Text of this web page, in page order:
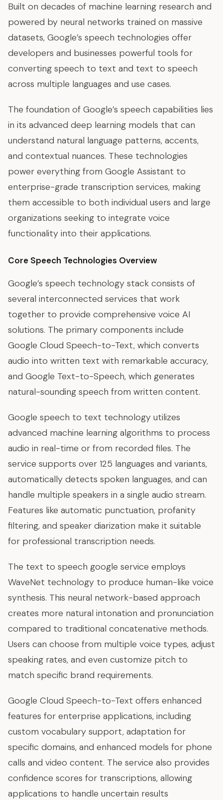
Built on decades of machine learning research and
powered by neural networks trained on massive
datasets, Google’s speech technologies offer
developers and businesses powerful tools for
converting speech to text and text to speech
across multiple languages and use cases.
The foundation of Google’s speech capabilities lies
in its advanced deep learning models that can
understand natural language patterns, accents,
and contextual nuances. These technologies
power everything from Google Assistant to
enterprise-grade transcription services, making
them accessible to both individual users and large
organizations seeking to integrate voice
functionality into their applications.
Core Speech Technologies Overview
Google’s speech technology stack consists of
several interconnected services that work
together to provide comprehensive voice AI
solutions. The primary components include
Google Cloud Speech-to-Text, which converts
audio into written text with remarkable accuracy,
and Google Text-to-Speech, which generates
natural-sounding speech from written content.
Google speech to text technology utilizes
advanced machine learning algorithms to process
audio in real-time or from recorded files. The
service supports over 125 languages and variants,
automatically detects spoken languages, and can
handle multiple speakers in a single audio stream.
Features like automatic punctuation, profanity
filtering, and speaker diarization make it suitable
for professional transcription needs.
The text to speech google service employs
WaveNet technology to produce human-like voice
synthesis. This neural network-based approach
creates more natural intonation and pronunciation
compared to traditional concatenative methods.
Users can choose from multiple voice types, adjust
speaking rates, and even customize pitch to
match specific brand requirements.
Google Cloud Speech-to-Text offers enhanced
features for enterprise applications, including
custom vocabulary support, adaptation for
specific domains, and enhanced models for phone
calls and video content. The service also provides
confidence scores for transcriptions, allowing
applications to handle uncertain results